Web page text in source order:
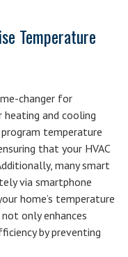
Temperature
changer for
and cooling
temperature
that your HVAC
many smart
via smartphone
home’s temperature
only enhances
by preventing